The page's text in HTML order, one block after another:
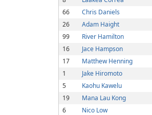
66
Chris Daniels
26
Adam Haight
99
River Hamilton
16
Jace Hampson
17
Matthew Henning
1
Jake Hiromoto
5
Kaohu Kawelu
19
Mana Lau Kong
6
Nico Low